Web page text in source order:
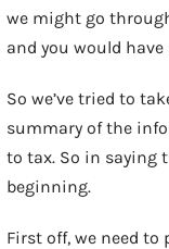
we might go
and you would
So we’ve tried to
summary of the
to tax. So in saying
beginning.
First off, we need